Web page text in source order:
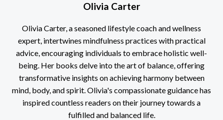
Olivia Carter
Olivia Carter, a seasoned lifestyle coach and wellness
expert, intertwines mindfulness practices with practical
advice, encouraging individuals to embrace holistic well-
being. Her books delve into the art of balance, offering
transformative insights on achieving harmony between
mind, body, and spirit. Olivia's compassionate guidance has
inspired countless readers on their journey towards a
fulfilled and balanced life.